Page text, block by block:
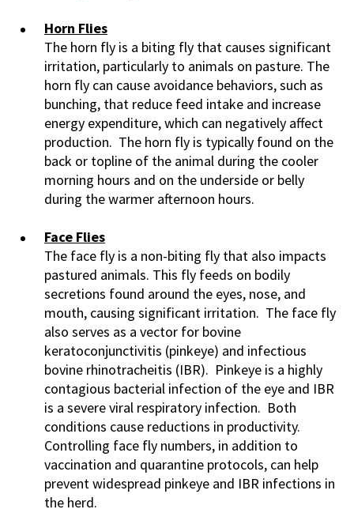
Horn Flies
The horn fly is a biting fly that causes significant
irritation, particularly to animals on pasture. The
horn fly can cause avoidance behaviors, such as
bunching, that reduce feed intake and increase
energy expenditure, which can negatively affect
production. The horn fly is typically found on the
back or topline of the animal during the cooler
morning hours and on the underside or belly
during the warmer afternoon hours.
Face Flies
The face fly is a non-biting fly that also impacts
pastured animals. This fly feeds on bodily
secretions found around the eyes, nose, and
mouth, causing significant irritation. The face fly
also serves as a vector for bovine
keratoconjunctivitis (pinkeye) and infectious
bovine rhinotracheitis (IBR). Pinkeye is a highly
contagious bacterial infection of the eye and IBR
is a severe viral respiratory infection. Both
conditions cause reductions in productivity.
Controlling face fly numbers, in addition to
vaccination and quarantine protocols, can help
prevent widespread pinkeye and IBR infections in
the herd.